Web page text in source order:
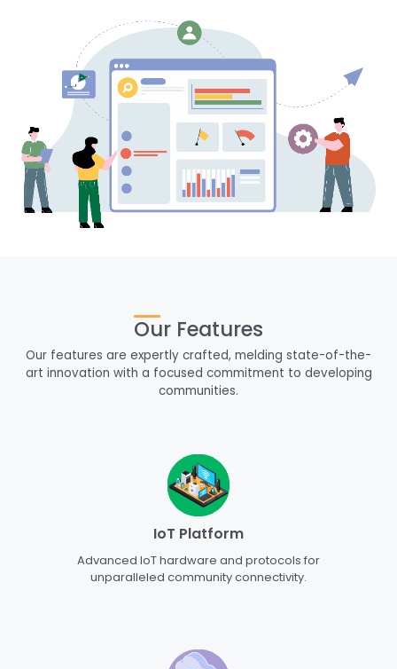
Our Features
Our features are expertly crafted, melding state-of-the-
art innovation with a focused commitment to developing
communities.
IoT Platform
Advanced IoT hardware and protocols for
unparalleled community connectivity.